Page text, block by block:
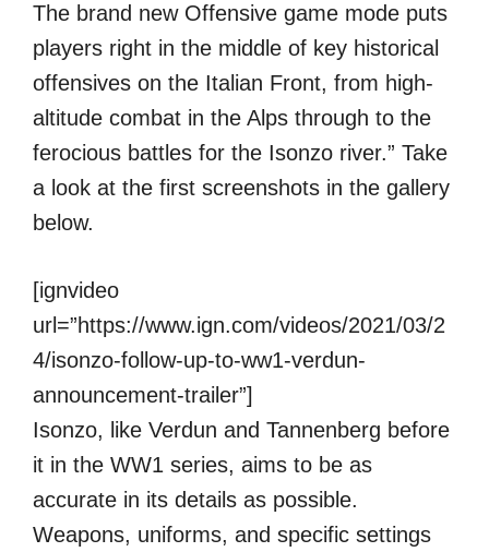
The brand new Offensive game mode puts
players right in the middle of key historical
offensives on the Italian Front, from high-
altitude combat in the Alps through to the
ferocious battles for the Isonzo river.” Take
a look at the first screenshots in the gallery
below.
[ignvideo
url=”https://www.ign.com/videos/2021/03/2
4/isonzo-follow-up-to-ww1-verdun-
announcement-trailer”]
Isonzo, like Verdun and Tannenberg before
it in the WW1 series, aims to be as
accurate in its details as possible.
Weapons, uniforms, and specific settings